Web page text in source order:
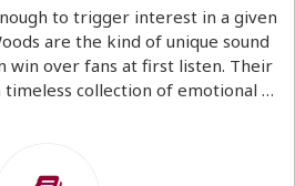
to trigger interest in a given
are the kind of unique sound
win over fans at first listen. Their
timeless collection of emotional …